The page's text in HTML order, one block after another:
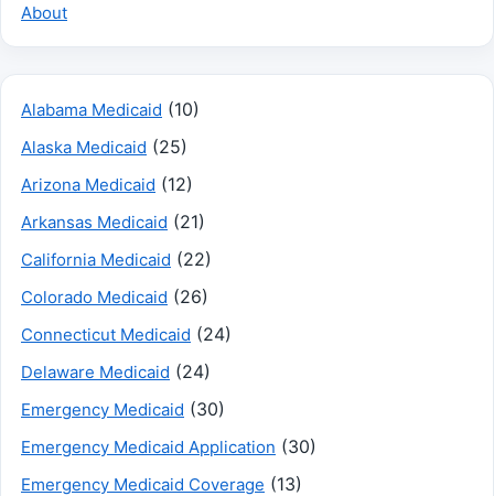
About
Alabama Medicaid (10)
Alaska Medicaid (25)
Arizona Medicaid (12)
Arkansas Medicaid (21)
California Medicaid (22)
Colorado Medicaid (26)
Connecticut Medicaid (24)
Delaware Medicaid (24)
Emergency Medicaid (30)
Emergency Medicaid Application (30)
Emergency Medicaid Coverage (13)